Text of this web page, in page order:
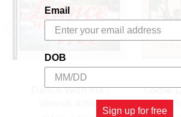
Dance With Me -
Various Artists
Come
Email
DOB
Sign up for free